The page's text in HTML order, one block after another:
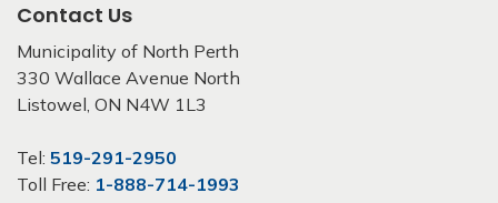
Contact Us
Municipality of North Perth
330 Wallace Avenue North
Listowel, ON N4W 1L3
Tel: 519-291-2950
Toll Free: 1-888-714-1993